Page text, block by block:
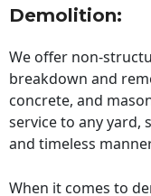
Demolition:
We offer non-
breakdown and
concrete, and
service to any yard,
and timeless
When it comes to